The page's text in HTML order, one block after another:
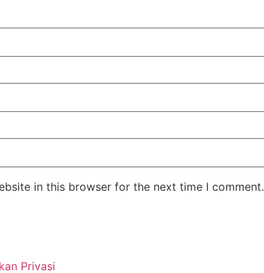
in this browser for the next time I comment.
Privasi